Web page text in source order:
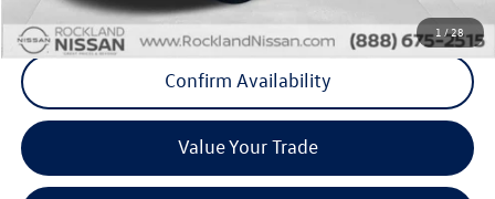
1 /28
Click To Call
Confirm Availability
Value Your Trade